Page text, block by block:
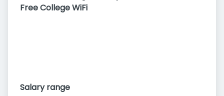
Free College WiFi
Salary range